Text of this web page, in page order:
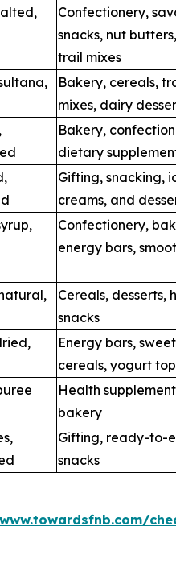
Confectionery,
snacks, nut
trail mixes
Bakery, cereals,
mixes, dairy
Bakery,
dietary
Gifting, snacking,
creams, and
Confectionery,
energy bars,
Cereals, desserts,
snacks
Energy bars,
cereals, yogurt
Health
bakery
Gifting, ready-to-
snacks